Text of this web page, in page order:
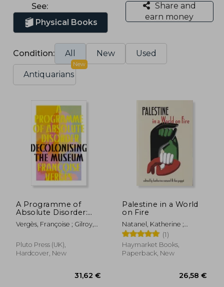
See:
Physical Books
Share and
earn money
Condition: All New Used
Antiquarians
New
A Programme of
Absolute Disorder:
Decolonizing the
Museum
Vergès, Françoise ; Gilroy,
Pluto Press (UK),
Hardcover, New
Palestine in a World
on Fire
Natanel, Katherine ;
Pappé, Ilan
(1)
Haymarket Books,
Paperback, New